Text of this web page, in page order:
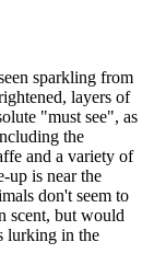
sparkling from
layers of
"must see", as
the
and a variety of
up is near the
don't seem to
scent, but would
lurking in the